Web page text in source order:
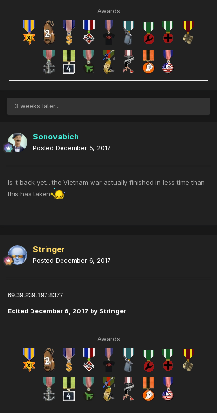
Awards
3 weeks later...
Sonovabich
Posted December 5, 2017
Is it back yet....the Vietnam war actually finished in less time than
this has taken
Stringer
Posted December 6, 2017
69.39.239.197:8377
Edited December 6, 2017 by Stringer
Awards